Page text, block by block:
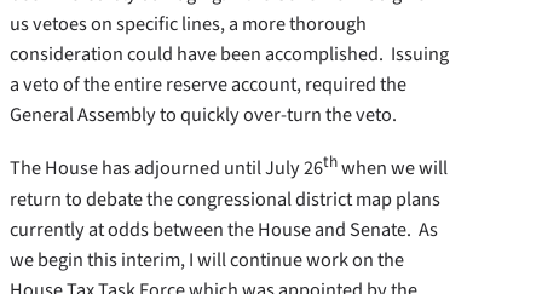
us vetoes on specific lines, a more thorough
consideration could have been accomplished. Issuing
a veto of the entire reserve account, required the
General Assembly to quickly over-turn the veto.
The House has adjourned until July 26thwhen we will
return to debate the congressional district map plans
currently at odds between the House and Senate. As
we begin this interim, I will continue work on the